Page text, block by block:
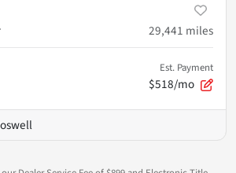
29,441 miles
Est. Payment
$518/mo